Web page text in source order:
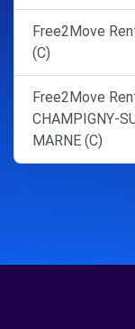
Free2Move
(C)
Free2Move
CHAMPIGNY-
MARNE (C)